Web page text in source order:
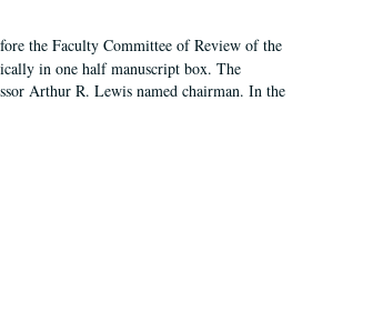
the Faculty Committee of Review of the
in one half manuscript box. The
Arthur R. Lewis named chairman. In the